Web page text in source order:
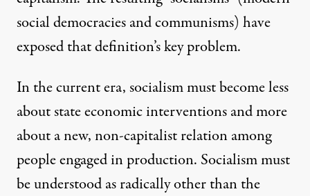
social democracies and communisms) have
exposed that definition’s key problem.
In the current era, socialism must become less
about state economic interventions and more
about a new, non-capitalist relation among
people engaged in production. Socialism must
be understood as radically other than the